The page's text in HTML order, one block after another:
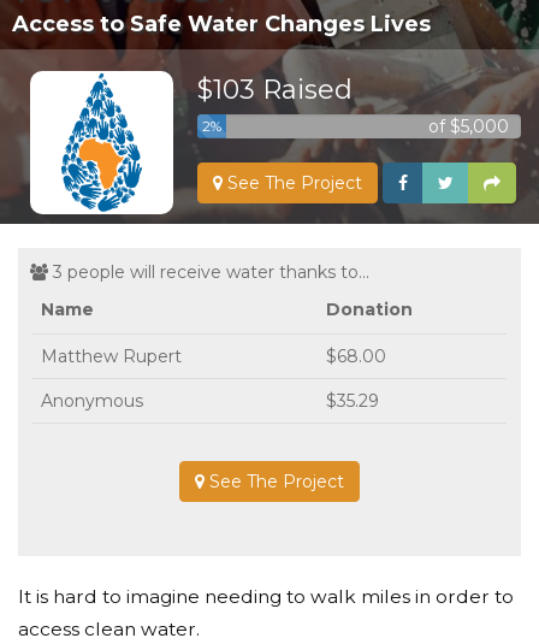
Access to Safe Water Changes Lives
$103 Raised
2% of $5,000
See The Project
3 people will receive water thanks to...
Name
Donation
Matthew Rupert $68.00
Anonymous $35.29
See The Project
It is hard to imagine needing to walk miles in order to
access clean water.